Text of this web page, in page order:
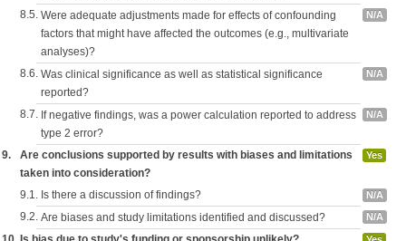
8.5. Were adequate adjustments made for effects of confounding
factors that might have affected the outcomes (e.g., multivariate
analyses)?
N/A
8.6. Was clinical significance as well as statistical significance
reported?
N/A
8.7. If negative findings, was a power calculation reported to address
type 2 error?
N/A
9.
Are conclusions supported by results with biases and limitations
taken into consideration?
Yes
9.1. Is there a discussion of findings? N/A
9.2. Are biases and study limitations identified and discussed? N/A